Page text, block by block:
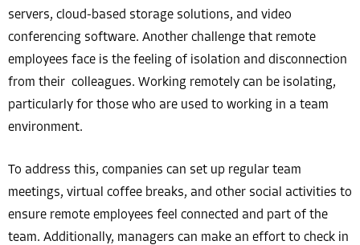
servers, cloud-based storage solutions, and video
conferencing software. Another challenge that remote
employees face is the feeling of isolation and disconnection
from their colleagues. Working remotely can be isolating,
particularly for those who are used to working in a team
environment.
To address this, companies can set up regular team
meetings, virtual coffee breaks, and other social activities to
ensure remote employees feel connected and part of the
team. Additionally, managers can make an effort to check in